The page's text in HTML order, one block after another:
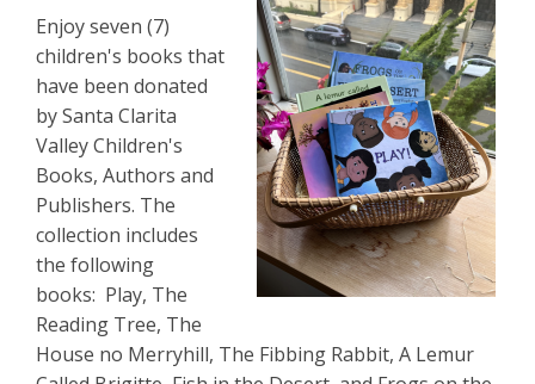
Enjoy seven (7)
children's books that
have been donated
by Santa Clarita
Valley Children's
Books, Authors and
Publishers. The
collection includes
the following
books: Play, The
Reading Tree, The
House no Merryhill, The Fibbing Rabbit, A Lemur